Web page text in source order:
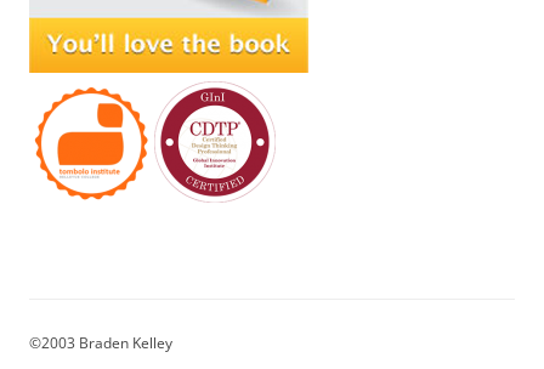
©2003 Braden Kelley